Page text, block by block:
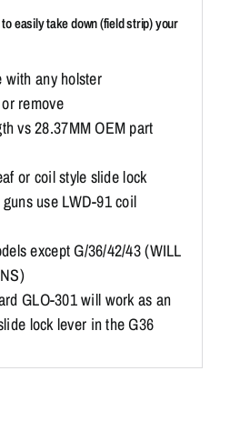
easily take down (field strip) your
any holster
remove
vs 28.37MM OEM part
or coil style slide lock
use LWD-91 coil
except G/36/42/43 (WILL
GLO-301 will work as an
lock lever in the G36